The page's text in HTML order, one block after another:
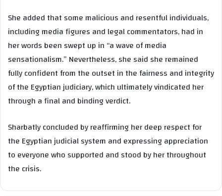
She added that some malicious and resentful individuals,
including media figures and legal commentators, had in
her words been swept up in “a wave of media
sensationalism.” Nevertheless, she said she remained
fully confident from the outset in the fairness and integrity
of the Egyptian judiciary, which ultimately vindicated her
through a final and binding verdict.
Sharbatly concluded by reaffirming her deep respect for
the Egyptian judicial system and expressing appreciation
to everyone who supported and stood by her throughout
the crisis.